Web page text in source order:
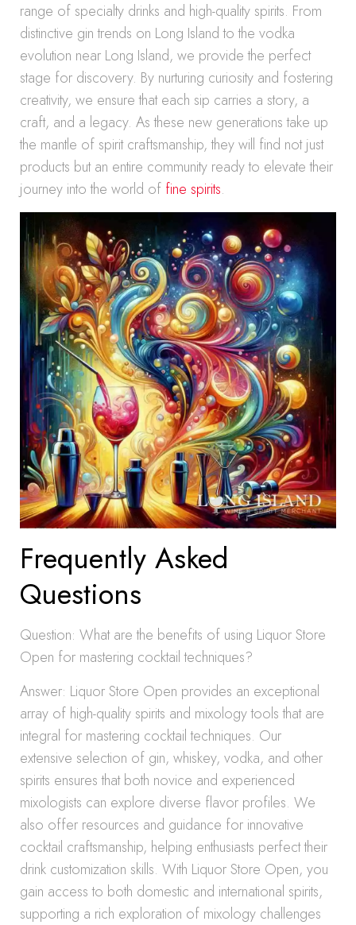
range of specialty drinks and high-quality spirits. From
distinctive gin trends on Long Island to the vodka
evolution near Long Island, we provide the perfect
stage for discovery. By nurturing curiosity and fostering
creativity, we ensure that each sip carries a story, a
craft, and a legacy. As these new generations take up
the mantle of spirit craftsmanship, they will find not just
products but an entire community ready to elevate their
journey into the world of fine spirits.
Frequently Asked
Questions
Question: What are the benefits of using Liquor Store
Open for mastering cocktail techniques?
Answer: Liquor Store Open provides an exceptional
array of high-quality spirits and mixology tools that are
integral for mastering cocktail techniques. Our
extensive selection of gin, whiskey, vodka, and other
spirits ensures that both novice and experienced
mixologists can explore diverse flavor profiles. We
also offer resources and guidance for innovative
cocktail craftsmanship, helping enthusiasts perfect their
drink customization skills. With Liquor Store Open, you
gain access to both domestic and international spirits,
supporting a rich exploration of mixology challenges